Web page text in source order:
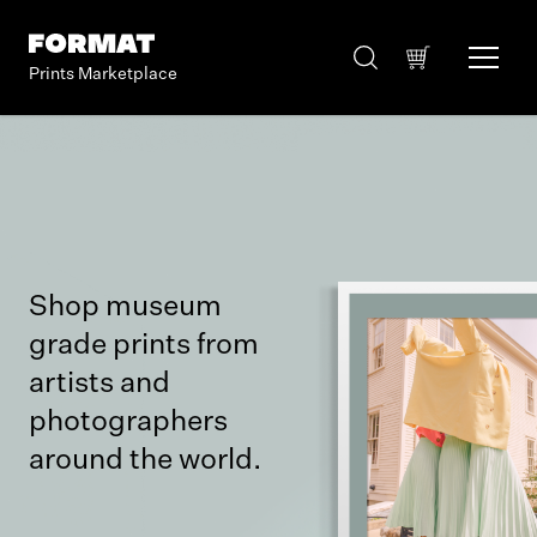
Prints Marketplace
Shop museum
grade prints from
artists and
photographers
around the world.